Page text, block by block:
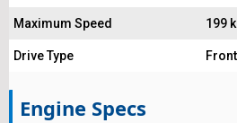
Maximum Speed 199
Drive Type
Engine Specs